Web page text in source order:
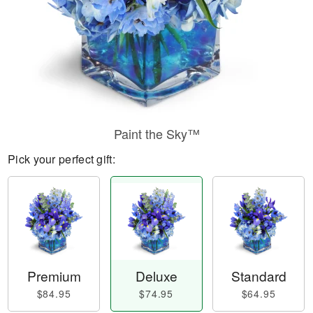
Paint the Sky™
Pick your perfect gift:
Premium
$84.95
Deluxe
$74.95
Standard
$64.95